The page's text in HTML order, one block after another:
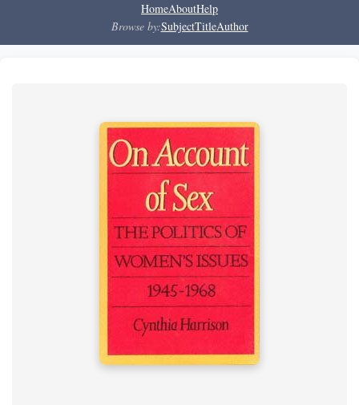
HomeAboutHelp
Browse by:SubjectTitleAuthor